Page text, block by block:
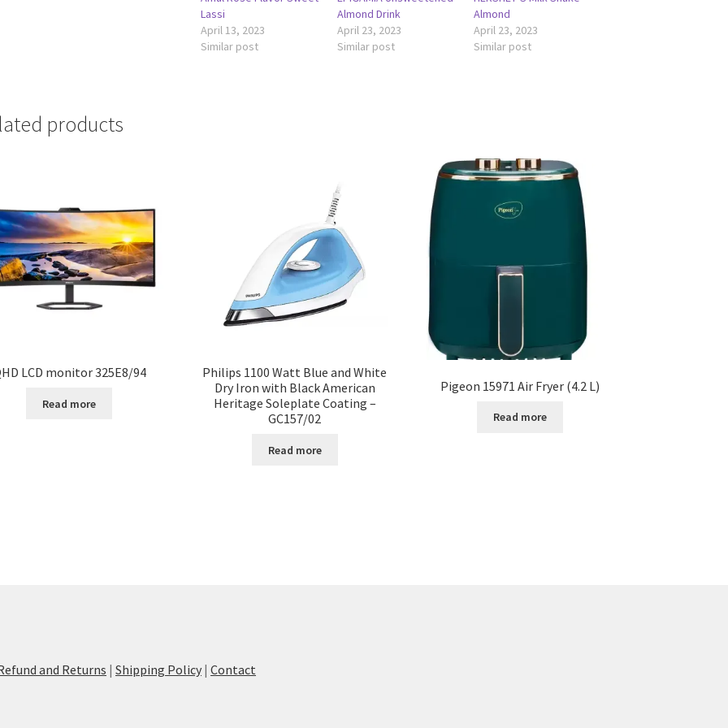
Lassi
April 13, 2023
Similar post
Almond Drink
April 23, 2023
Similar post
Almond
April 23, 2023
Similar post
products
LCD monitor 325E8/94
Read more
Philips 1100 Watt Blue and White
Dry Iron with Black American
Heritage Soleplate Coating –
GC157/02
Read more
Pigeon 15971 Air Fryer (4.2 L)
Read more
and Returns |Shipping Policy |Contact